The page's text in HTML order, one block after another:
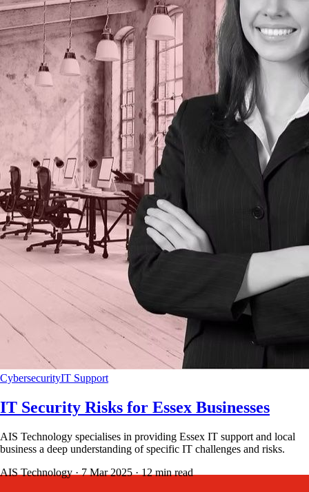
CybersecurityIT Support
IT Security Risks for Essex Businesses
AIS Technology specialises in providing Essex IT support and local
business a deep understanding of specific IT challenges and risks.
AIS Technology ·7 Mar 2025·12min read